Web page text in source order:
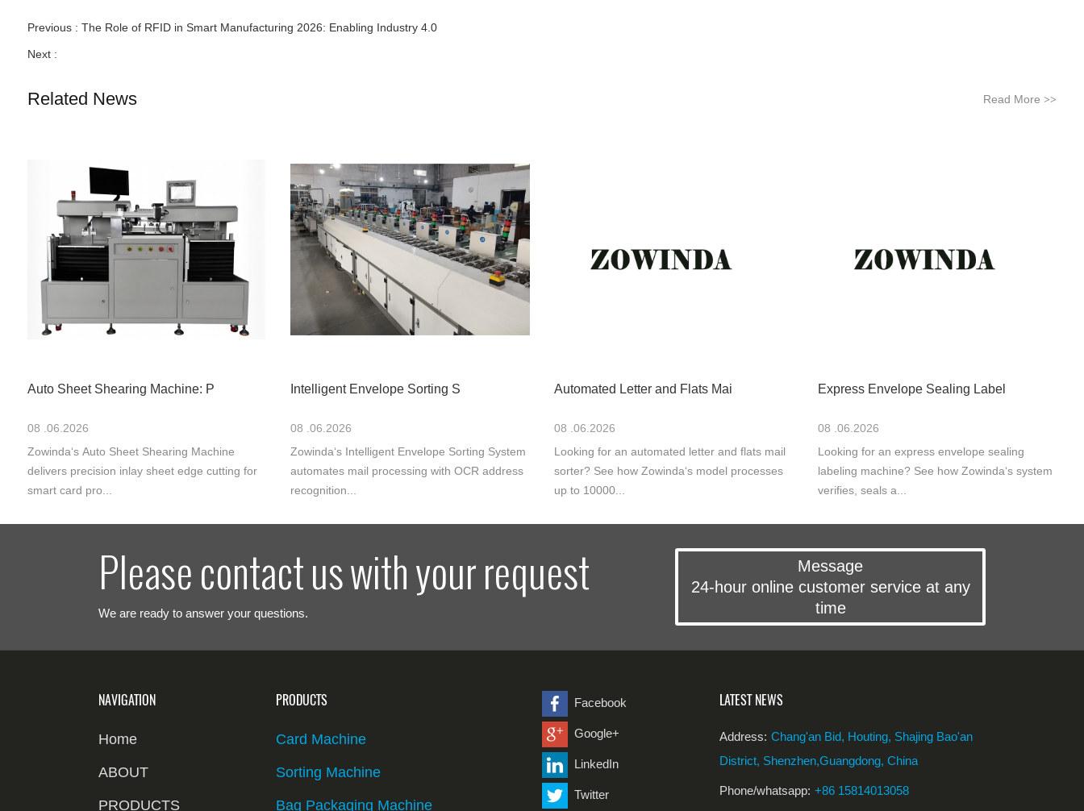
Previous : The Role of RFID in Smart Manufacturing 2026: Enabling Industry 4.0
Next :
Related News Read More>>
Auto Sheet Shearing Machine: P
08 .06.2026
Zowinda‘s Auto Sheet Shearing Machine
delivers precision inlay sheet edge cutting for
smart card pro...
Intelligent Envelope Sorting S
08 .06.2026
Zowinda‘s Intelligent Envelope Sorting System
automates mail processing with OCR address
recognition...
Automated Letter and Flats Mai
08 .06.2026
Looking for an automated letter and flats mail
sorter? See how Zowinda‘s model processes
up to 10000...
Express Envelope Sealing Label
08 .06.2026
Looking for an express envelope sealing
labeling machine? See how Zowinda‘s system
verifies, seals a...
Please contact us with your request
We are ready to answer your questions.
Message
24-hour online customer service at any
time
NAVIGATION
Home
ABOUT
PRODUCTS
PRODUCTS
Card Machine
Sorting Machine
Bag Packaging Machine
Facebook
Google+
LinkedIn
Twitter
LATEST NEWS
Address: Chang'an Bid, Houting, Shajing Bao'an
District, Shenzhen,Guangdong, China
Phone/whatsapp: +86 15814013058